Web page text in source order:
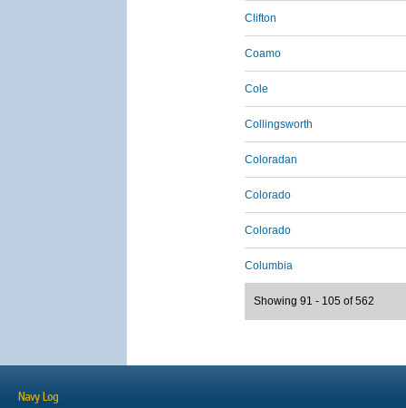
Clifton
Coamo
Cole
Collingsworth
Coloradan
Colorado
Colorado
Columbia
Showing 91 - 105 of 562
Navy Log